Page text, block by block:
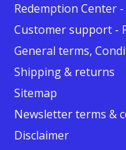
Redemption Center
Customer support -
General terms,
Shipping & returns
Sitemap
Newsletter terms &
Disclaimer